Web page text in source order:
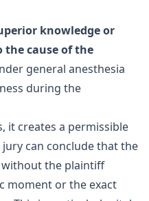
knowledge or
cause of the
general anesthesia
during the
it creates a permissible
can conclude that the
the plaintiff
moment or the exact